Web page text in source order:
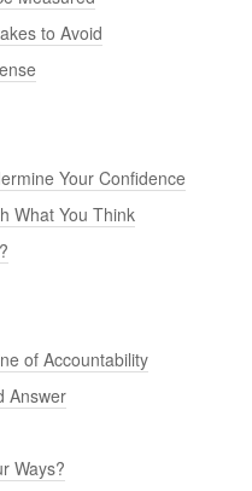
to Avoid
Your Confidence
What You Think
of Accountability
Answer
Ways?